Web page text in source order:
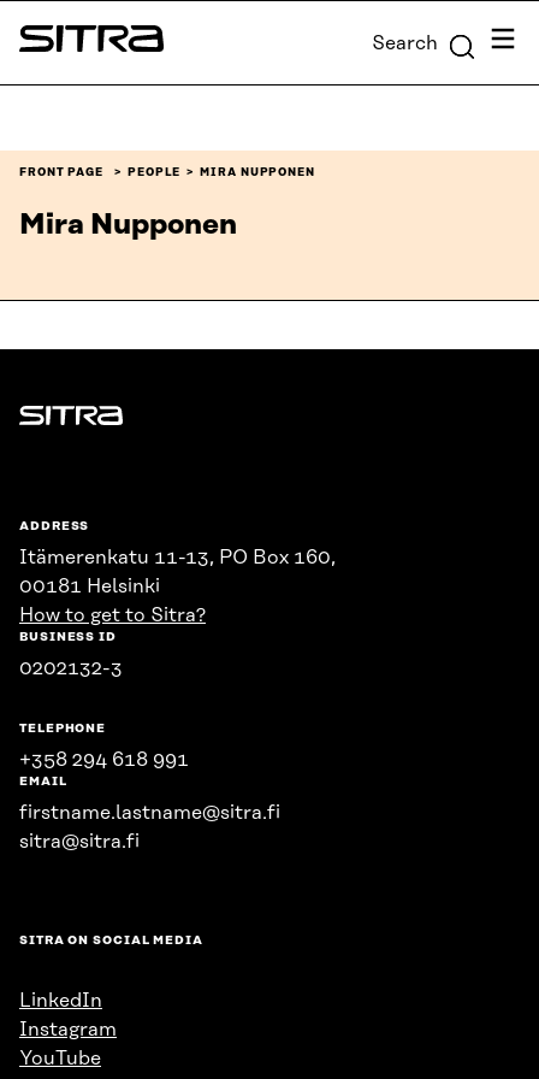
Skip to
content
Sitra Search Menu
FRONT PAGE PEOPLE MIRA NUPPONEN
Mira Nupponen
Sitra
ADDRESS
Itämerenkatu 11-13, PO Box 160,
00181 Helsinki
How to get to Sitra?
BUSINESS ID
0202132-3
TELEPHONE
+358 294 618 991
EMAIL
firstname.lastname@sitra.fi
sitra@sitra.fi
SITRA ON SOCIAL MEDIA
LinkedIn
Instagram
YouTube